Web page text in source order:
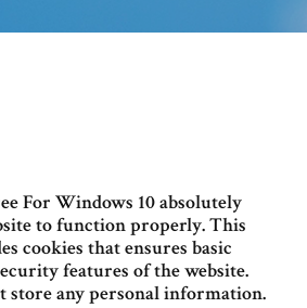
For Windows 10 absolutely
to function properly. This
cookies that ensures basic
features of the website.
store any personal information.